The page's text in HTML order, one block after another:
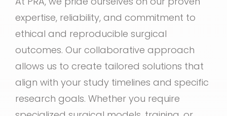
expertise, reliability, and commitment to
ethical and reproducible surgical
outcomes. Our collaborative approach
allows us to create tailored solutions that
align with your study timelines and specific
research goals. Whether you require